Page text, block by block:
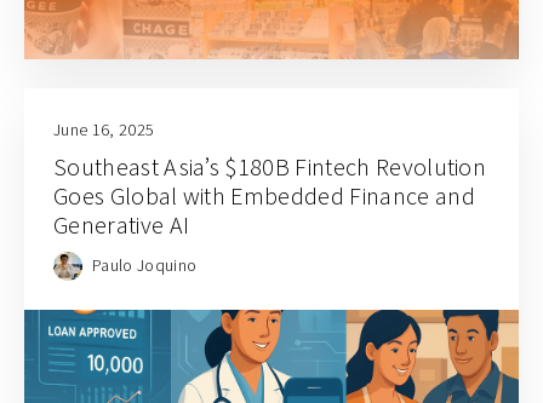
June 16, 2025
Southeast Asia’s $180B Fintech Revolution
Goes Global with Embedded Finance and
Generative AI
Paulo Joquino